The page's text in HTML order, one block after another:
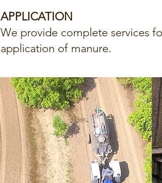
APPLICATION
We provide complete services
application of manure.